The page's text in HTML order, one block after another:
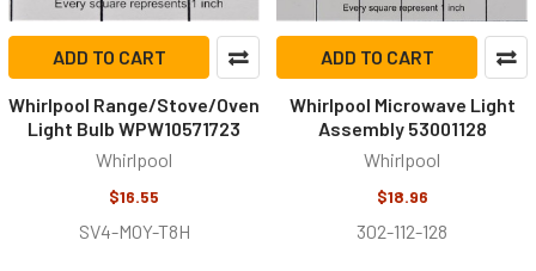
ADD TO CART
Whirlpool Range/Stove/Oven
Light Bulb WPW10571723
Whirlpool
$16.55
SV4-MOY-T8H
ADD TO CART
Whirlpool Microwave Light
Assembly 53001128
Whirlpool
$18.96
302-112-128